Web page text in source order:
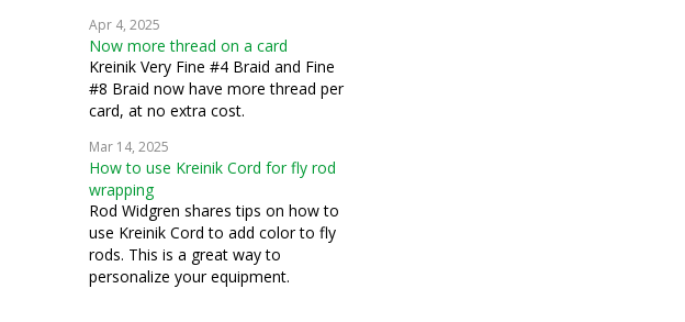
Apr 4, 2025
Now more thread on a card
Kreinik Very Fine #4 Braid and Fine
#8 Braid now have more thread per
card, at no extra cost.
Mar 14, 2025
How to use Kreinik Cord for fly rod
wrapping
Rod Widgren shares tips on how to
use Kreinik Cord to add color to fly
rods. This is a great way to
personalize your equipment.